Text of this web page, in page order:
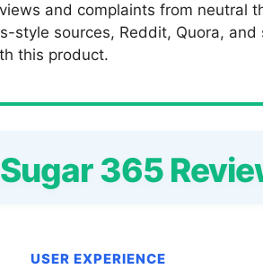
and complaints from neutral
style sources, Reddit, Quora,
this product.
365
USER EXPERIENCE